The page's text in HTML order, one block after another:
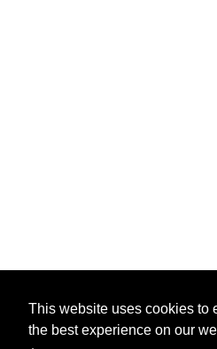
This website uses cookies to
the best experience on our